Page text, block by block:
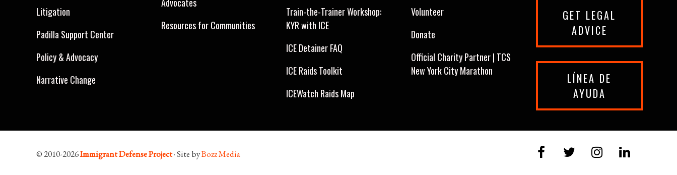
Litigation
Padilla Support Center
Policy & Advocacy
Narrative Change
Resources for Communities
Train-the-Trainer Workshop:
KYR with ICE
ICE Detainer FAQ
ICE Raids Toolkit
ICEWatch Raids Map
Volunteer
Donate
Official Charity Partner | TCS
New York City Marathon
GET LEGAL
ADVICE
LÍNEA DE
AYUDA
© 2010-2026Immigrant Defense Project· Site byBozz Media